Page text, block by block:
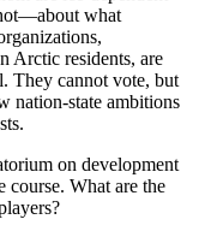
what
Arctic residents, are
They cannot vote, but
nation-state ambitions
on development
course. What are the